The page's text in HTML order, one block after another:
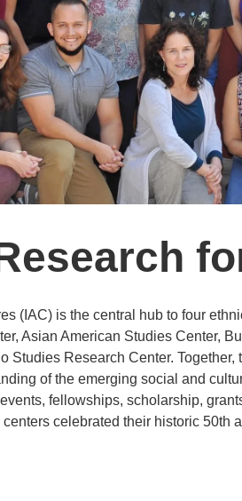
(IAC) is the central hub to four
Asian American Studies Center,
Studies Research Center. Together,
of the emerging social and
fellowships, scholarship,
celebrated their historic 50th